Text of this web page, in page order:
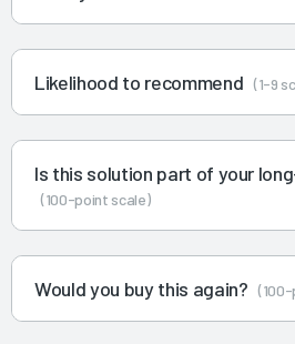
Likelihood to recommend (1-9
Is this solution part of your
(100-point scale)
Would you buy this again?